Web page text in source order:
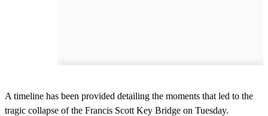
A timeline has been provided detailing the moments that led to the
tragic collapse of the Francis Scott Key Bridge on Tuesday.